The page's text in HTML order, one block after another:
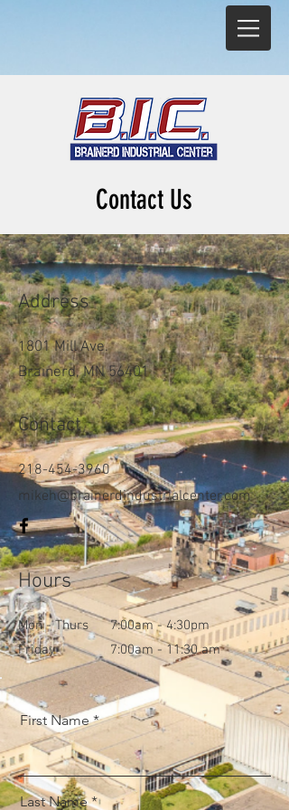
Contact Us
Address
1801 Mill Ave.
Brainerd, MN 56401
Contact
218-454-3960
mikeh@brainerdindustrialcenter.com
Hours
Mon - Thurs
Friday
7:00am - 4:30pm
7:00am - 11:30 am
First Name
Last Name